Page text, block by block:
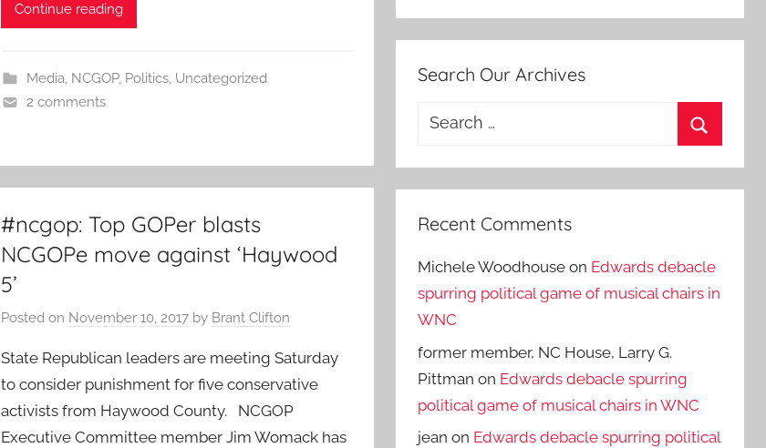
Continue reading
Media NCGOP, Politics, Uncategorized
2 comments
#ncgop: Top GOPer blasts
NCGOPe move against ‘Haywood
5’
Posted on November 10, 2017 by Brant Clifton
State Republican leaders are meeting Saturday
to consider punishment for five conservative
activists from Haywood County. NCGOP
Executive Committee member Jim Womack has
Search Our Archives
Search
Recent Comments
Michele Woodhouse on Edwards debacle
spurring political game of musical chairs in
WNC
former member, NC House, Larry G.
Pittman on Edwards debacle spurring
political game of musical chairs in WNC
jean on Edwards debacle spurring political